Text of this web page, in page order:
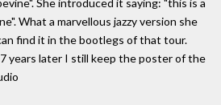
She introduced it saying: "this is a
What a marvellous jazzy version she
find it in the bootlegs of that tour.
years later I still keep the poster of the